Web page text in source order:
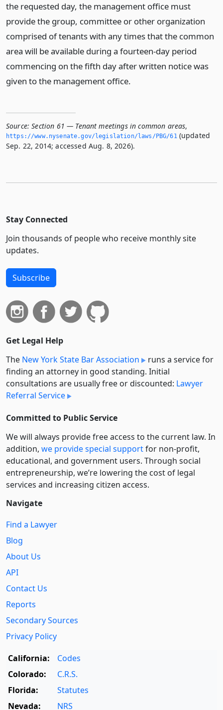
the requested day, the management office must
provide the group, committee or other organization
comprised of tenants with any times that the common
area will be available during a fourteen-day period
commencing on the fifth day after written notice was
given to the management office.
Source: Section 61 — Tenant meetings in common areas,
https://www.­nysenate.­gov/legislation/laws/PBG/61(updated
Sep. 22, 2014; accessed Aug. 8, 2026).
Stay Connected
Join thousands of people who receive monthly site
updates.
Subscribe
Get Legal Help
The New York State Bar Association
runs a service for
finding an attorney in good standing. Initial
consultations are usually free or discounted: Lawyer
Referral Service
Committed to Public Service
We will always provide free access to the current law. In
addition, we provide special supportfor non-profit,
educational, and government users. Through social
entre­pre­neurship, we’re lowering the cost of legal
services and increasing citizen access.
Navigate
Find a Lawyer
Blog
About Us
API
Contact Us
Reports
Secondary Sources
Privacy Policy
California:
Codes
Colorado:
C.R.S.
Florida:
Statutes
Nevada:
NRS